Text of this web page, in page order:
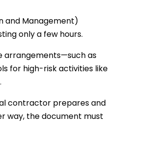
and Management)
only a few hours.
arrangements—such as
for high-risk activities like
contractor prepares and
way, the document must